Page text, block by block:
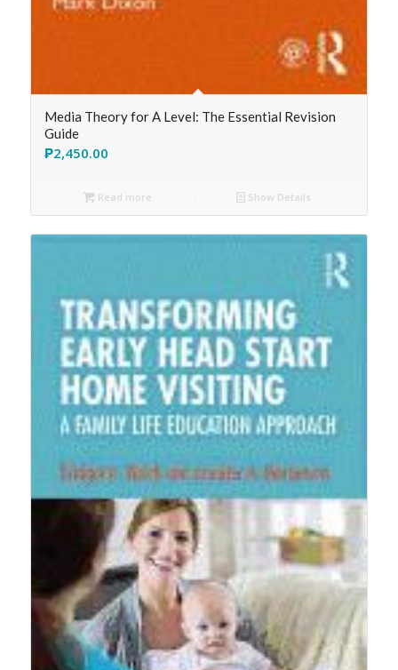
Media Theory for A Level: The Essential Revision
Guide
₱2,450.00
Read more Show Details